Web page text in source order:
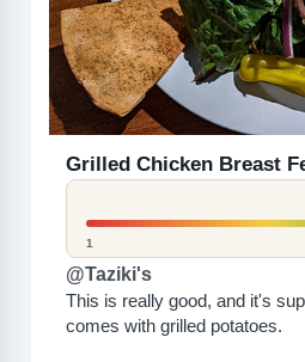
Grilled Chicken Breast
1
@Taziki's
This is really good, and it's
comes with grilled potatoes.